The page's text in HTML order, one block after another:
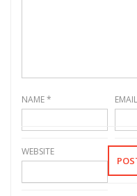
NAME* EMAIL
WEBSITE